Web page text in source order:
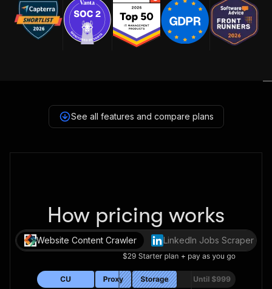
See all features and compare plans
How pricing works
Website Content Crawler LinkedIn Jobs Scraper